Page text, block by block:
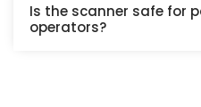
Is the scanner safe for
operators?